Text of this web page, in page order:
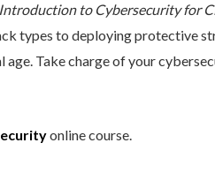
Introduction to Cybersecurity for
types to deploying protective
Take charge of your
online course.